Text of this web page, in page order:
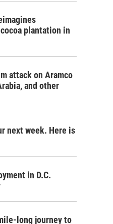
plantation in
attack on Aramco
and other
next week. Here is
in D.C.
long journey to